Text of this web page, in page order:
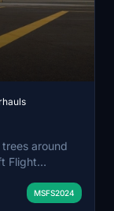
around
Flight
mayMSFS2024